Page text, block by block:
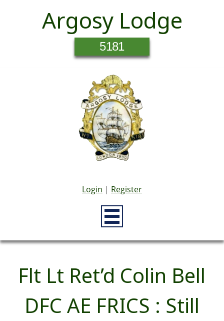
Argosy Lodge
5181
Login | Register
Flt Lt Ret’d Colin Bell
DFC AE FRICS : Still